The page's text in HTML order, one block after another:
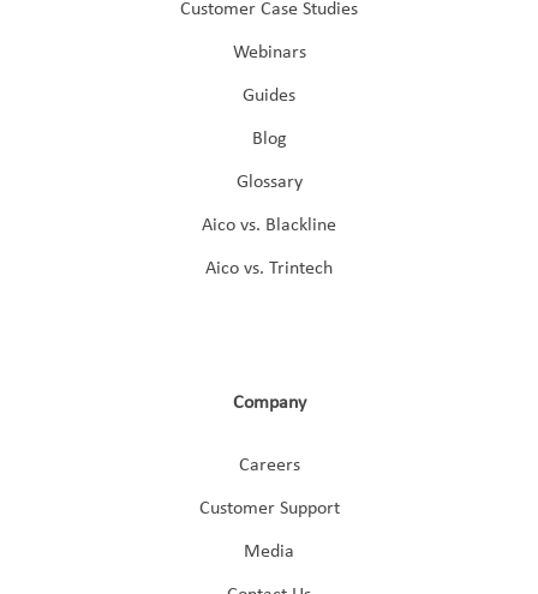
Customer Case Studies
Webinars
Guides
Blog
Glossary
Aico vs. Blackline
Aico vs. Trintech
Company
Careers
Customer Support
Media